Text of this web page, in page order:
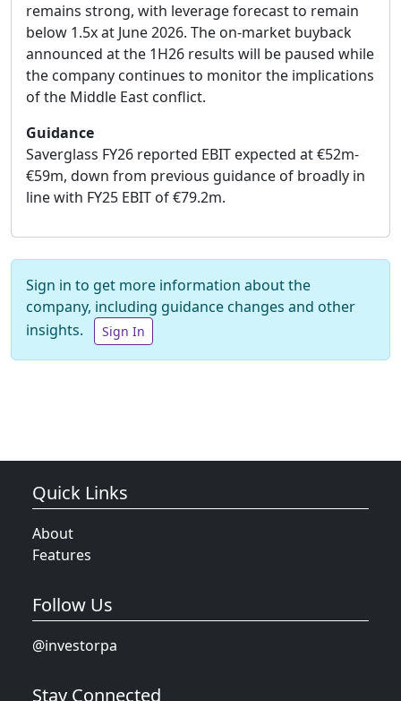
remains strong, with leverage forecast to remain
below 1.5x at June 2026. The on-market buyback
announced at the 1H26 results will be paused while
the company continues to monitor the implications
of the Middle East conflict.
Guidance
Saverglass FY26 reported EBIT expected at €52m-
€59m, down from previous guidance of broadly in
line with FY25 EBIT of €79.2m.
Sign in to get more information about the
company, including guidance changes and other
insights.
Sign In
Quick Links
About
Features
Follow Us
@investorpa
Stay Connected